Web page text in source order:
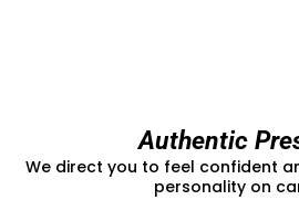
Authentic
We direct you to feel confident
personality on